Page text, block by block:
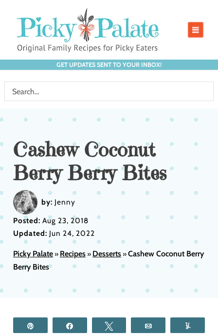
GET UPDATES SENT TO YOUR INBOX!
Cashew Coconut
Berry Berry Bites
by: Jenny
Posted: Aug 23, 2018
Updated: Jun 24, 2022
Picky Palate» Recipes» Desserts»Cashew Coconut Berry
Berry Bites